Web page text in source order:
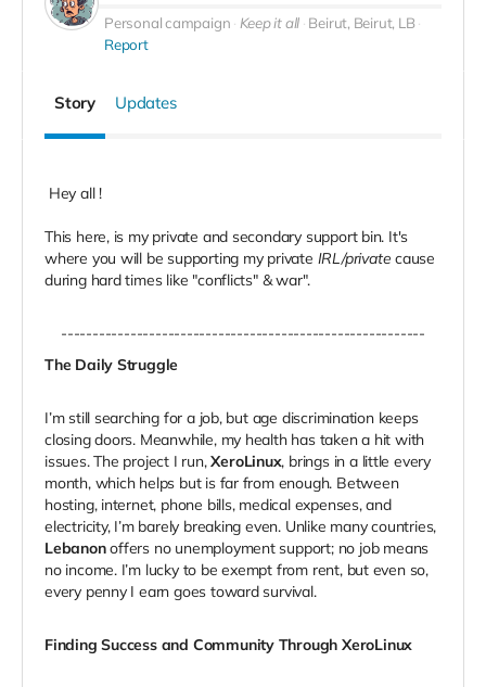
Personal campaign Keep it all Beirut, Beirut, LB
Report
Story Updates
Hey all !
This here, is my private and secondary support bin. It's
where you will be supporting my private IRL/private cause
during hard times like "conflicts" & war".
----------------------------------------------------------
The Daily Struggle
I’m still searching for a job, but age discrimination keeps
closing doors. Meanwhile, my health has taken a hit with
issues. The project I run,XeroLinux, brings in a little every
month, which helps but is far from enough. Between
hosting, internet, phone bills, medical expenses, and
electricity, I’m barely breaking even. Unlike many countries,
Lebanonoffers no unemployment support; no job means
no income. I’m lucky to be exempt from rent, but even so,
every penny I earn goes toward survival.
Finding Success and Community Through XeroLinux